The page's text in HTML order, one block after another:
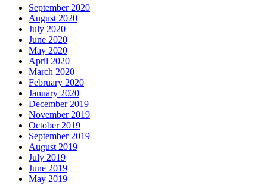
September 2020
August 2020
July 2020
June 2020
May 2020
April 2020
March 2020
February 2020
January 2020
December 2019
November 2019
October 2019
September 2019
August 2019
July 2019
June 2019
May 2019